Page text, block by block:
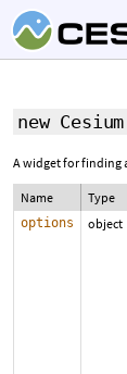
new
A widget for finding
Name Type
options object